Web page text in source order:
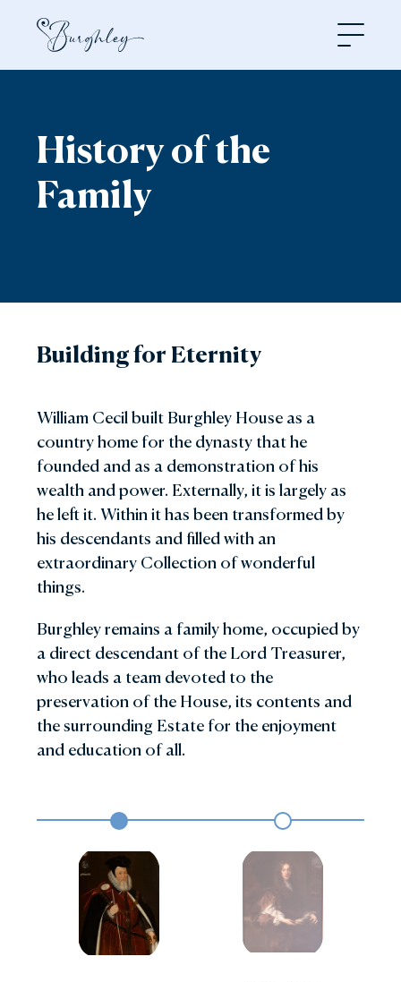
History of the
Family
Building for Eternity
William Cecil built Burghley House as a
country home for the dynasty that he
founded and as a demonstration of his
wealth and power. Externally, it is largely as
he left it. Within it has been transformed by
his descendants and filled with an
extraordinary Collection of wonderful
things.
Burghley remains a family home, occupied by
a direct descendant of the Lord Treasurer,
who leads a team devoted to the
preservation of the House, its contents and
the surrounding Estate for the enjoyment
and education of all.